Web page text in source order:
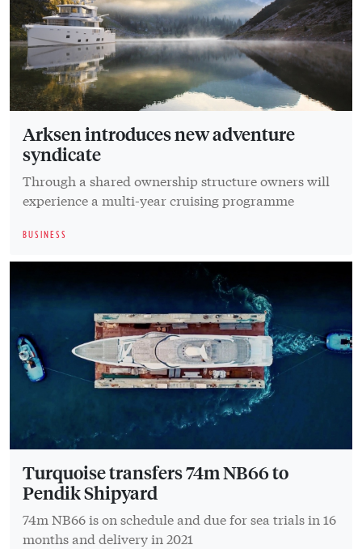
Arksen introduces new adventure
syndicate
Through a shared ownership structure owners will
experience a multi-year cruising programme
BUSINESS
Turquoise transfers 74m NB66 to
Pendik Shipyard
74m NB66 is on schedule and due for sea trials in 16
months and delivery in 2021